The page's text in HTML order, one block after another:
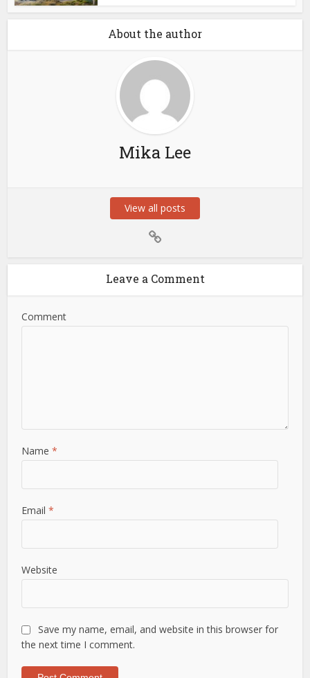
About the author
Mika Lee
View all posts
Leave a Comment
Comment
Name*
Email*
Website
Save my name, email, and website in this browser for
the next time I comment.